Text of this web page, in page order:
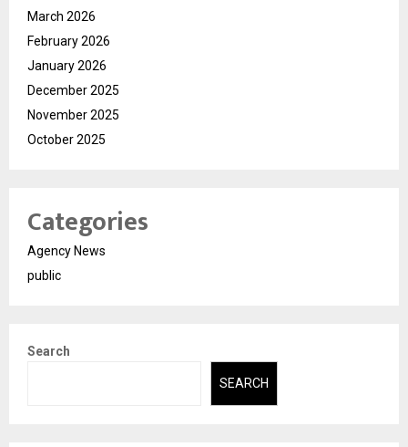
March 2026
February 2026
January 2026
December 2025
November 2025
October 2025
Categories
Agency News
public
Search
SEARCH